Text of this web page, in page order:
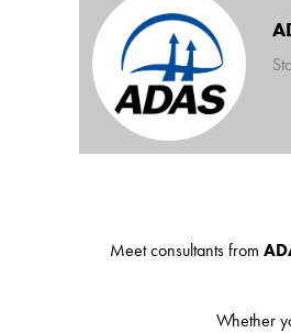
Meet consultants from
Whether